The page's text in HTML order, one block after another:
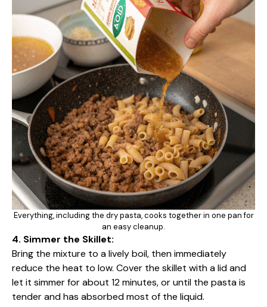
Everything, including the dry pasta, cooks together in one pan for
an easy cleanup.
4. Simmer the Skillet:
Bring the mixture to a lively boil, then immediately
reduce the heat to low. Cover the skillet with a lid and
let it simmer for about 12 minutes, or until the pasta is
tender and has absorbed most of the liquid.